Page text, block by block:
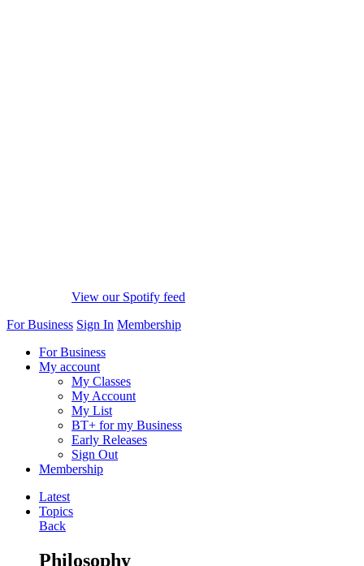
View our Spotify feed
For Business Sign In Membership
For Business
My account
My Classes
My Account
My List
BT+ for my Business
Early Releases
Sign Out
Membership
Latest
Topics
Back
Philosophy